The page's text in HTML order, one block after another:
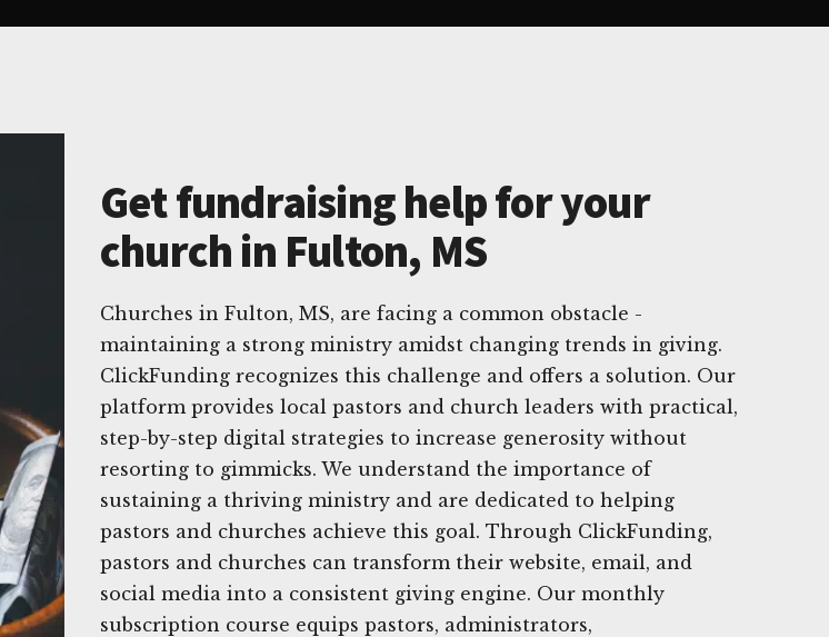
Get fundraising help for your
church in Fulton, MS
Churches in Fulton, MS, are facing a common obstacle -
maintaining a strong ministry amidst changing trends in giving.
ClickFunding recognizes this challenge and offers a solution. Our
platform provides local pastors and church leaders with practical,
step-by-step digital strategies to increase generosity without
resorting to gimmicks. We understand the importance of
sustaining a thriving ministry and are dedicated to helping
pastors and churches achieve this goal. Through ClickFunding,
pastors and churches can transform their website, email, and
social media into a consistent giving engine. Our monthly
subscription course equips pastors, administrators,